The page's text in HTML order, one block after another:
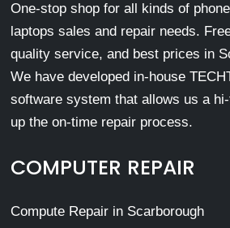
One-stop shop for all kinds of
laptops sales and repair needs.
quality service, and best prices in
We have developed in-house
software system that allows us a
up the on-time repair process.
COMPUTER REPAIR
Compute Repair in Scarborough